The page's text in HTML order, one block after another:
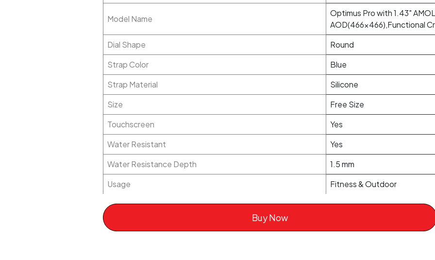
Model Name
Optimus Pro with 1.43"
AOD(466x466),Functional
Dial Shape
Round
Strap Color
Blue
Strap Material
Silicone
Size
Free Size
Touchscreen
Yes
Water Resistant
Yes
Water Resistance Depth
1.5 mm
Usage
Fitness & Outdoor
Buy Now